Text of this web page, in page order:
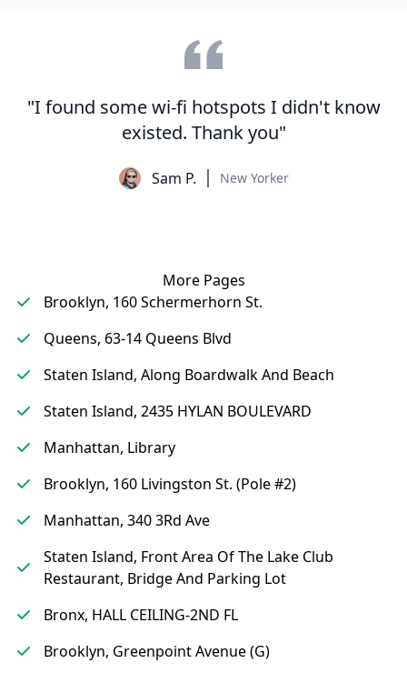
"I found some wi-fi hotspots I didn't know
existed. Thank you"
Sam P. New Yorker
More Pages
Brooklyn, 160 Schermerhorn St.
Queens, 63-14 Queens Blvd
Staten Island, Along Boardwalk And Beach
Staten Island, 2435 HYLAN BOULEVARD
Manhattan, Library
Brooklyn, 160 Livingston St. (Pole #2)
Manhattan, 340 3Rd Ave
Staten Island, Front Area Of The Lake Club
Restaurant, Bridge And Parking Lot
Bronx, HALL CEILING-2ND FL
Brooklyn, Greenpoint Avenue (G)